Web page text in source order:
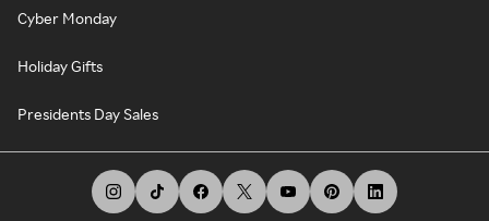
Cyber Monday
Holiday Gifts
Presidents Day Sales